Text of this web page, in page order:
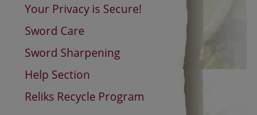
Your Privacy is Secure!
Sword Care
Sword Sharpening
Help Section
Reliks Recycle Program